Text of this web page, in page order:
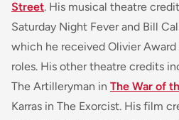
Street. His musical theatre
Saturday Night Fever and Bill
which he received Olivier
roles. His other theatre credits
The Artilleryman in The War of
Karras in The Exorcist. His film